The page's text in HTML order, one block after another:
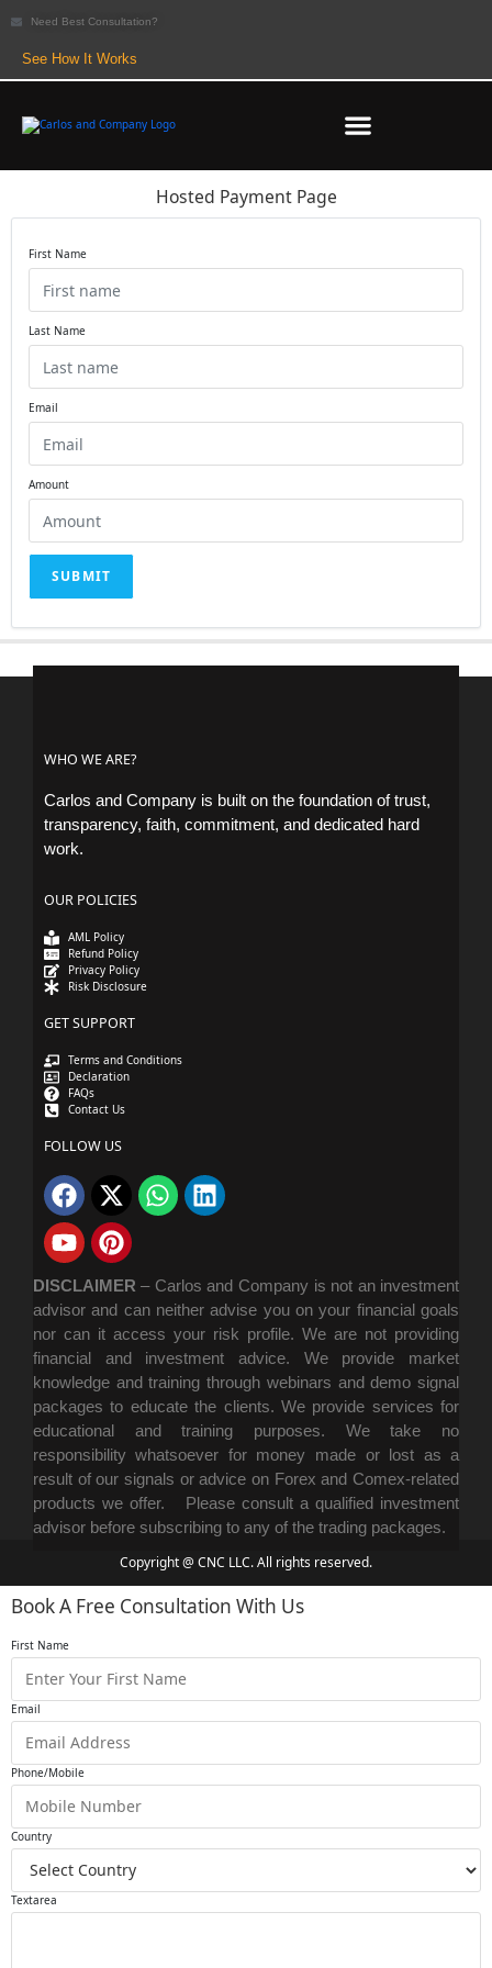
Need Best Consultation?
See How It Works
Hosted Payment Page
First Name
Last Name
Email
Amount
SUBMIT
WHO WE ARE?
Carlos and Company is built on the foundation of trust,
transparency, faith, commitment, and dedicated hard
work.
OUR POLICIES
AML Policy
Refund Policy
Privacy Policy
Risk Disclosure
GET SUPPORT
Terms and Conditions
Declaration
FAQs
Contact Us
FOLLOW US
DISCLAIMER– Carlos and Company is not an investment
advisor and can neither advise you on your financial goals
nor can it access your risk profile. We are not providing
financial and investment advice. We provide market
knowledge and training through webinars and demo signal
packages to educate the clients. We provide services for
educational and training purposes. We take no
responsibility whatsoever for money made or lost as a
result of our signals or advice on Forex and Comex-related
products we offer. Please consult a qualified investment
advisor before subscribing to any of the trading packages.
Copyright @ CNC LLC. All rights reserved.
Book A Free Consultation With Us
First Name
Email
Phone/Mobile
Country
Textarea